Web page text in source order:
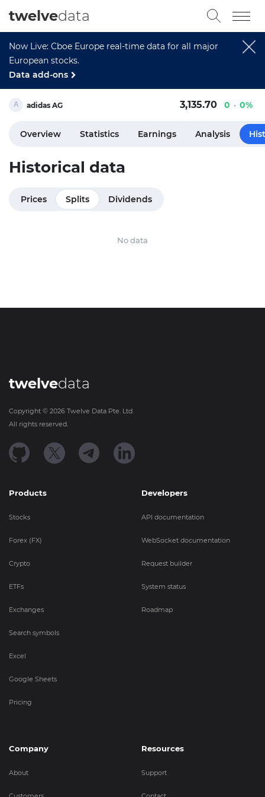
Now Live: Cboe Europe real-time data for all major
European stocks.
Data add-ons
twelvedata
adidas AG 3,135.70 0 0%
Overview Statistics Earnings Analysis
Historical data
Prices Splits Dividends
No data
twelvedata
Copyright © 2026 Twelve Data Pte. Ltd.
All rights reserved.
Products
Stocks
Forex (FX)
Crypto
ETFs
Exchanges
Search symbols
Excel
Google Sheets
Pricing
Developers
API documentation
WebSocket documentation
Request builder
System status
Roadmap
Company
About
Resources
Support